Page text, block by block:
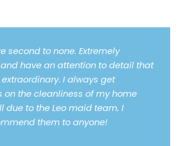
second to none. Extremely
have an attention to detail that
I always get
the cleanliness of my home
due to the Leo maid team. I
them to anyone!